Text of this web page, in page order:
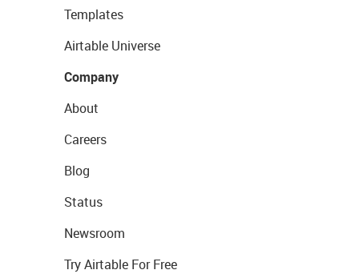
Templates
Airtable Universe
Company
About
Careers
Blog
Status
Newsroom
Try Airtable For Free